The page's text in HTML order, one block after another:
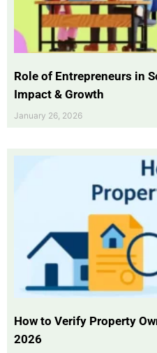
Role of Entrepreneurs in
Impact & Growth
January 26, 2026
How to Verify Property
2026